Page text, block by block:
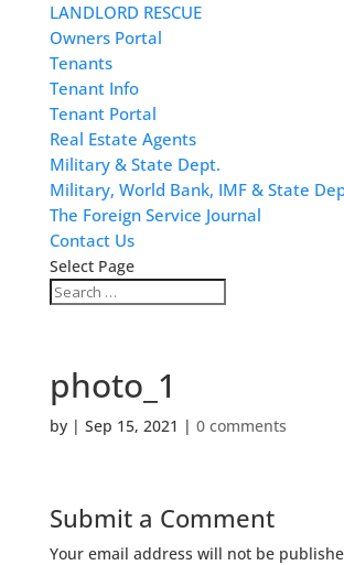
LANDLORD RESCUE
Owners Portal
Tenants
Tenant Info
Tenant Portal
Real Estate Agents
Military & State Dept.
Military, World Bank, IMF & State
The Foreign Service Journal
Contact Us
Select Page
photo_1
by | Sep 15, 2021 | 0 comments
Submit a Comment
Your email address will not be